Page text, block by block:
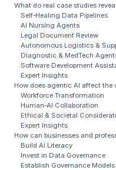
What do real case studies
Self‑Healing Data Pipelines
AI Nursing Agents
Legal Document Review
Autonomous Logistics &
Diagnostic & MedTech
Software Development
Expert Insights
How does agentic AI affect the
Workforce Transformation
Human‑AI Collaboration
Ethical & Societal
Expert Insights
How can businesses and
Build AI Literacy
Invest in Data Governance
Establish Governance Models